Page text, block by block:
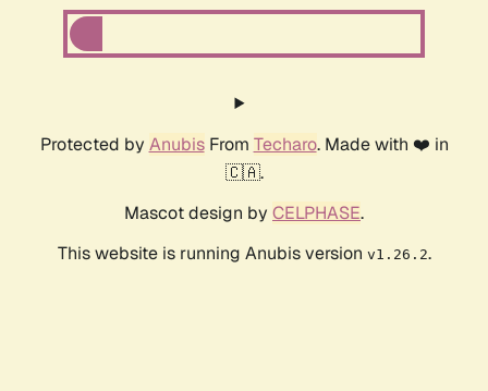
Protected by AnubisFrom Techaro. Made with ❤️ in
🇨🇦.
Mascot design by CELPHASE.
This website is running Anubis version v1.26.2.